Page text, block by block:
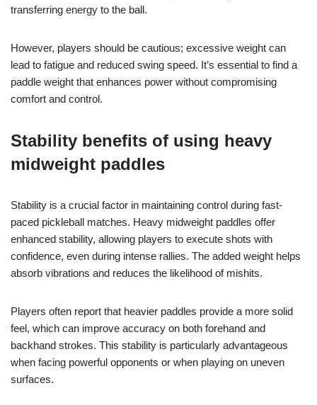
transferring energy to the ball.
However, players should be cautious; excessive weight can
lead to fatigue and reduced swing speed. It’s essential to find a
paddle weight that enhances power without compromising
comfort and control.
Stability benefits of using heavy
midweight paddles
Stability is a crucial factor in maintaining control during fast-
paced pickleball matches. Heavy midweight paddles offer
enhanced stability, allowing players to execute shots with
confidence, even during intense rallies. The added weight helps
absorb vibrations and reduces the likelihood of mishits.
Players often report that heavier paddles provide a more solid
feel, which can improve accuracy on both forehand and
backhand strokes. This stability is particularly advantageous
when facing powerful opponents or when playing on uneven
surfaces.